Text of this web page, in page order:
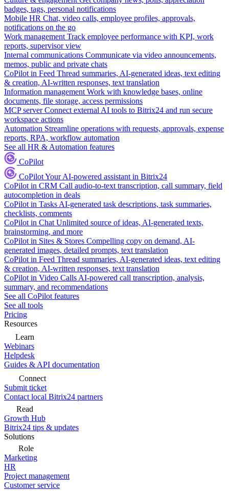
badges, tags, personal notifications
Mobile HR Chat, video calls, employee profiles, approvals,
notifications on the go
Work management Track employee performance with KPI, work
reports, supervisor view
Internal communications Communicate via video announcements,
memos, public and private chats
CoPilot in Feed Thread summaries, AI-generated ideas, text editing
& creation, AI-written responses, text translation
Information management Work with knowledge bases, online
documents, file storage, access permissions
MCP server Connect external AI tools to Bitrix24 and run secure
workspace actions
Automation Streamline operations with requests, approvals, expense
reports, RPA, workflow automation
See all HR & Automation features
CoPilot
CoPilotYour AI-powered assistant in Bitrix24
CoPilot in CRM Call audio-to-text transcription, call summary, field
autocompletion in deals
CoPilot in Tasks AI-generated task descriptions, task summaries,
checklists, comments
CoPilot in Chat Unlimited source of ideas, AI-generated texts,
brainstorming, and more
CoPilot in Sites & Stores Compelling copy on demand, AI-
generated images, detailed prompts, text translation
CoPilot in Feed Thread summaries, AI-generated ideas, text editing
& creation, AI-written responses, text translation
CoPilot in Video Calls AI-powered call transcription, analysis,
summary, and recommendations
See all CoPilot features
See all tools
Pricing
Resources
Learn
Webinars
Helpdesk
Guides & API documentation
Connect
Submit ticket
Contact local Bitrix24 partners
Read
Growth Hub
Bitrix24 tips & updates
Solutions
Role
Marketing
HR
Project management
Customer service